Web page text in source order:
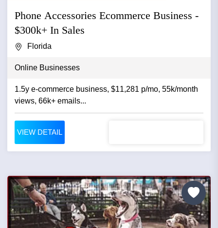
Phone Accessories Ecommerce Business -
$300k+ In Sales
Florida
Online Businesses
1.5y e-commerce business, $11,281 p/mo, 55k/month
views, 66k+ emails...
VIEW DETAIL